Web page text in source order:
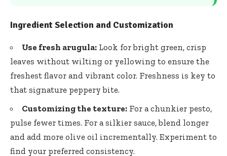
Ingredient Selection and Customization
Use fresh arugula: Look for bright green, crisp
leaves without wilting or yellowing to ensure the
freshest flavor and vibrant color. Freshness is key to
that signature peppery bite.
Customizing the texture: For a chunkier pesto,
pulse fewer times. For a silkier sauce, blend longer
and add more olive oil incrementally. Experiment to
find your preferred consistency.